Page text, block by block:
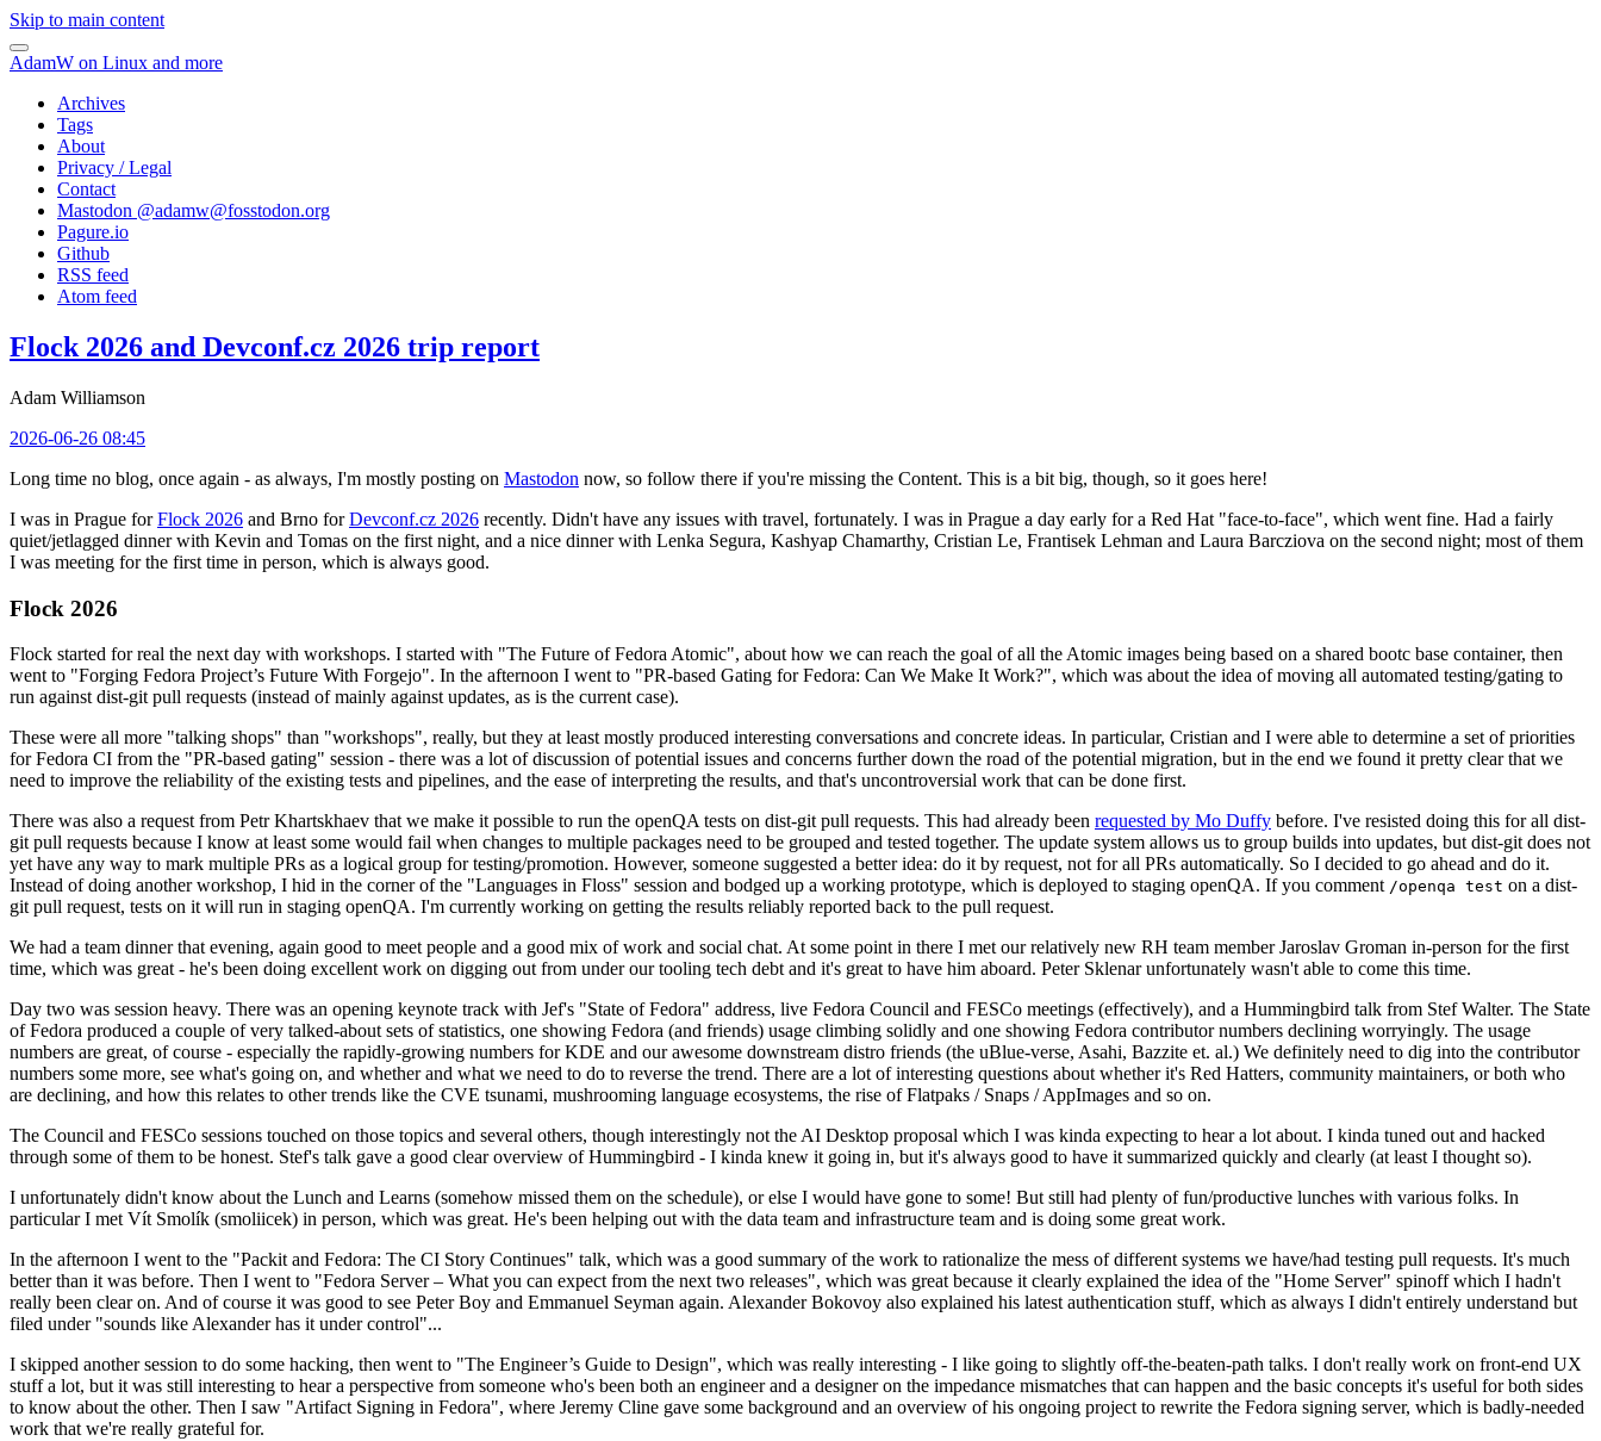
Skip to main content
AdamW on Linux and more
Archives
Tags
About
Privacy / Legal
Contact
Mastodon @adamw@fosstodon.org
Pagure.io
Github
RSS feed
Atom feed
Flock 2026 and Devconf.cz 2026 trip report
Adam Williamson
2026-06-26 08:45
Long time no blog, once again - as always, I'm mostly posting on Mastodon now, so follow there if you're missing the Content. This is a bit big, though, so it goes here!
I was in Prague forFlock 2026 and Brno forDevconf.cz 2026 recently. Didn't have any issues with travel, fortunately. I was in Prague a day early for a Red Hat "face-to-face", which went fine. Had a fairly
quiet/jetlagged dinner with Kevin and Tomas on the first night, and a nice dinner with Lenka Segura, Kashyap Chamarthy, Cristian Le, Frantisek Lehman and Laura Barcziova on the second night; most of them
I was meeting for the first time in person, which is always good.
Flock 2026
Flock started for real the next day with workshops. I started with "The Future of Fedora Atomic", about how we can reach the goal of all the Atomic images being based on a shared bootc base container, then
went to "Forging Fedora Project’s Future With Forgejo". In the afternoon I went to "PR-based Gating for Fedora: Can We Make It Work?", which was about the idea of moving all automated testing/gating to
run against dist-git pull requests (instead of mainly against updates, as is the current case).
These were all more "talking shops" than "workshops", really, but they at least mostly produced interesting conversations and concrete ideas. In particular, Cristian and I were able to determine a set of priorities
for Fedora CI from the "PR-based gating" session - there was a lot of discussion of potential issues and concerns further down the road of the potential migration, but in the end we found it pretty clear that we
need to improve the reliability of the existing tests and pipelines, and the ease of interpreting the results, and that's uncontroversial work that can be done first.
There was also a request from Petr Khartskhaev that we make it possible to run the openQA tests on dist-git pull requests. This had already been requested by Mo Duffy before. I've resisted doing this for all dist-
git pull requests because I know at least some would fail when changes to multiple packages need to be grouped and tested together. The update system allows us to group builds into updates, but dist-git does not
yet have any way to mark multiple PRs as a logical group for testing/promotion. However, someone suggested a better idea: do it by request, not for all PRs automatically. So I decided to go ahead and do it.
Instead of doing another workshop, I hid in the corner of the "Languages in Floss" session and bodged up a working prototype, which is deployed to staging openQA. If you comment /openqa test on a dist-
git pull request, tests on it will run in staging openQA. I'm currently working on getting the results reliably reported back to the pull request.
We had a team dinner that evening, again good to meet people and a good mix of work and social chat. At some point in there I met our relatively new RH team member Jaroslav Groman in-person for the first
time, which was great - he's been doing excellent work on digging out from under our tooling tech debt and it's great to have him aboard. Peter Sklenar unfortunately wasn't able to come this time.
Day two was session heavy. There was an opening keynote track with Jef's "State of Fedora" address, live Fedora Council and FESCo meetings (effectively), and a Hummingbird talk from Stef Walter. The State
of Fedora produced a couple of very talked-about sets of statistics, one showing Fedora (and friends) usage climbing solidly and one showing Fedora contributor numbers declining worryingly. The usage
numbers are great, of course - especially the rapidly-growing numbers for KDE and our awesome downstream distro friends (the uBlue-verse, Asahi, Bazzite et. al.) We definitely need to dig into the contributor
numbers some more, see what's going on, and whether and what we need to do to reverse the trend. There are a lot of interesting questions about whether it's Red Hatters, community maintainers, or both who
are declining, and how this relates to other trends like the CVE tsunami, mushrooming language ecosystems, the rise of Flatpaks / Snaps / AppImages and so on.
The Council and FESCo sessions touched on those topics and several others, though interestingly not the AI Desktop proposal which I was kinda expecting to hear a lot about. I kinda tuned out and hacked
through some of them to be honest. Stef's talk gave a good clear overview of Hummingbird - I kinda knew it going in, but it's always good to have it summarized quickly and clearly (at least I thought so).
I unfortunately didn't know about the Lunch and Learns (somehow missed them on the schedule), or else I would have gone to some! But still had plenty of fun/productive lunches with various folks. In
particular I met Vít Smolík (smoliicek) in person, which was great. He's been helping out with the data team and infrastructure team and is doing some great work.
In the afternoon I went to the "Packit and Fedora: The CI Story Continues" talk, which was a good summary of the work to rationalize the mess of different systems we have/had testing pull requests. It's much
better than it was before. Then I went to "Fedora Server – What you can expect from the next two releases", which was great because it clearly explained the idea of the "Home Server" spinoff which I hadn't
really been clear on. And of course it was good to see Peter Boy and Emmanuel Seyman again. Alexander Bokovoy also explained his latest authentication stuff, which as always I didn't entirely understand but
filed under "sounds like Alexander has it under control"...
I skipped another session to do some hacking, then went to "The Engineer’s Guide to Design", which was really interesting - I like going to slightly off-the-beaten-path talks. I don't really work on front-end UX
stuff a lot, but it was still interesting to hear a perspective from someone who's been both an engineer and a designer on the impedance mismatches that can happen and the basic concepts it's useful for both sides
to know about the other. Then I saw "Artifact Signing in Fedora", where Jeremy Cline gave some background and an overview of his ongoing project to rewrite the Fedora signing server, which is badly-needed
work that we're really grateful for.